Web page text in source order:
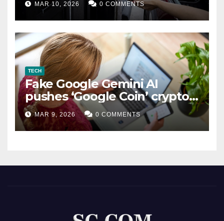
MAR 10, 2026 0 COMMENTS
TECH
Fake Google Gemini AI
pushes ‘Google Coin’ crypto
scam
MAR 9, 2026 0 COMMENTS